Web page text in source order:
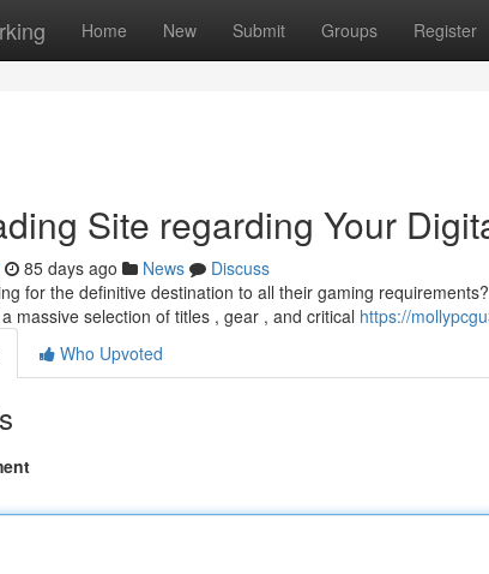
Home New Submit Groups Register
Site regarding Your
85 days ago News
Discuss
for the definitive destination to all their gaming
massive selection of titles , gear , and critical https://
Who Upvoted